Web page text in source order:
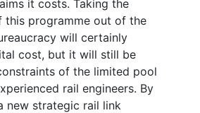
it costs. Taking the
this programme out of the
will certainly
cost, but it will still be
of the limited pool
rail engineers. By
new strategic rail link